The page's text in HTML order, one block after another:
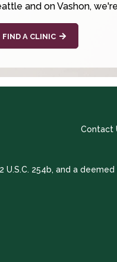
and on Vashon,
FIND A CLINIC
Contact
254b, and a